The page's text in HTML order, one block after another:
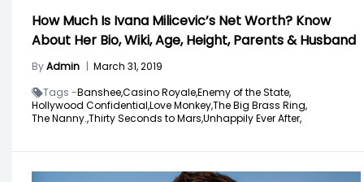
How Much Is Ivana Milicevic’s Net Worth? Know
About Her Bio, Wiki, Age, Height, Parents & Husband
ByAdmin | March 31, 2019
Tags -Banshee,Casino Royale,Enemy of the State,
Hollywood Confidential,Love Monkey,The Big Brass Ring,
The Nanny.,Thirty Seconds to Mars,Unhappily Ever After,